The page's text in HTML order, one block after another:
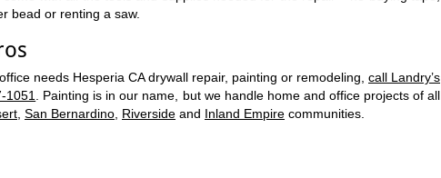
bead or renting a saw.
needs Hesperia CA drywall repair, painting or remodeling, call Landry’s
1051
. Painting is in our name, but we handle home and office projects of all
San Bernardino Riverside and Inland Empire communities.